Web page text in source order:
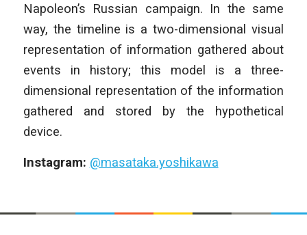
Napoleon’s Russian campaign. In the same
way, the timeline is a two-dimensional visual
representation of information gathered about
events in history; this model is a three-
dimensional representation of the information
gathered and stored by the hypothetical
device.
Instagram: @masataka.yoshikawa